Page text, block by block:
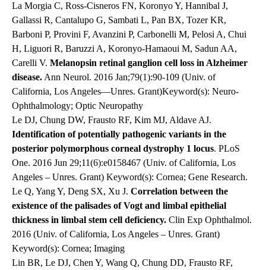
La Morgia C, Ross-Cisneros FN, Koronyo Y, Hannibal J,
Gallassi R, Cantalupo G, Sambati L, Pan BX, Tozer KR,
Barboni P, Provini F, Avanzini P, Carbonelli M, Pelosi A, Chui
H, Liguori R, Baruzzi A, Koronyo-Hamaoui M, Sadun AA,
Carelli V. Melanopsin retinal ganglion cell loss in Alzheimer
disease. Ann Neurol. 2016 Jan;79(1):90-109 (Univ. of
California, Los Angeles—Unres. Grant)Keyword(s): Neuro-
Ophthalmology; Optic Neuropathy
Le DJ, Chung DW, Frausto RF, Kim MJ, Aldave AJ.
Identification of potentially pathogenic variants in the
posterior polymorphous corneal dystrophy 1 locus. PLoS
One. 2016 Jun 29;11(6):e0158467 (Univ. of California, Los
Angeles – Unres. Grant) Keyword(s): Cornea; Gene Research.
Le Q, Yang Y, Deng SX, Xu J. Correlation between the
existence of the palisades of Vogt and limbal epithelial
thickness in limbal stem cell deficiency. Clin Exp Ophthalmol.
2016 (Univ. of California, Los Angeles – Unres. Grant)
Keyword(s): Cornea; Imaging
Lin BR, Le DJ, Chen Y, Wang Q, Chung DD, Frausto RF,